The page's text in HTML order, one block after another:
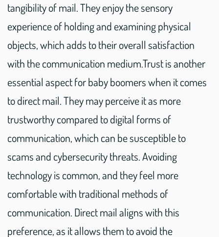
tangibility of mail. They enjoy the sensory
experience of holding and examining physical
objects, which adds to their overall satisfaction
with the communication medium.Trust is another
essential aspect for baby boomers when it comes
to direct mail. They may perceive it as more
trustworthy compared to digital forms of
communication, which can be susceptible to
scams and cybersecurity threats. Avoiding
technology is common, and they feel more
comfortable with traditional methods of
communication. Direct mail aligns with this
preference, as it allows them to avoid the